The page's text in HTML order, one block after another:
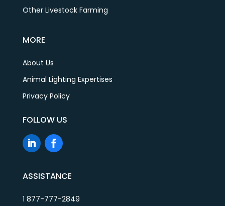
Other Livestock Farming
MORE
About Us
Animal Lighting Expertises
Privacy Policy
FOLLOW US
ASSISTANCE
1 877-777-2849